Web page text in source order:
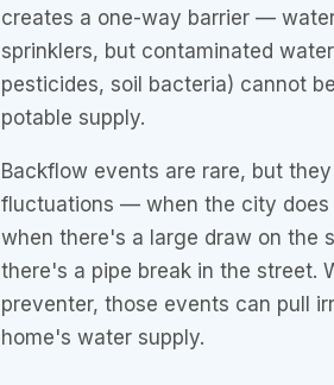
creates a one-way barrier —
sprinklers, but contaminated
pesticides, soil bacteria) cannot
potable supply.
Backflow events are rare, but
fluctuations — when the city does
when there's a large draw on the
there's a pipe break in the street.
preventer, those events can pull
home's water supply.